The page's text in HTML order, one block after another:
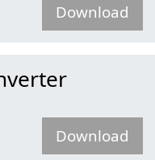
Download
Download